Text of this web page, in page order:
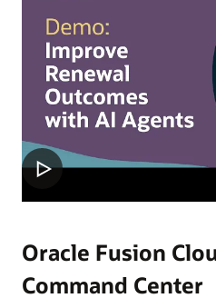
Oracle Fusion
Command Center